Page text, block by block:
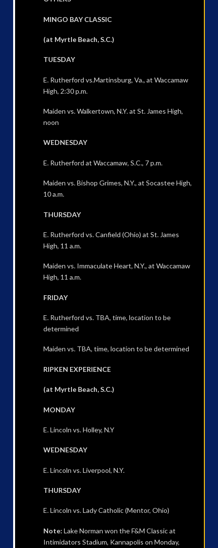
MINGO BAY CLASSIC
(at Myrtle Beach, S.C.)
TUESDAY
E. Rutherford vs.Martinsburg, Va., at Waccamaw
High, 2:30 p.m.
Maiden vs. Walkertown, N.Y. at St. James High,
noon
WEDNESDAY
E. Rutherford at Waccamaw, S.C., 7 p.m.
Maiden vs. Bishop Grimes, N.Y., at Socastee High,
10 a.m.
THURSDAY
E. Rutherford vs. Canfield (Ohio) at St. James
High, 11 a.m.
Maiden vs. Immaculate Heart, N.Y., at Waccamaw
High, 11 a.m.
FRIDAY
E. Rutherford vs. TBA, time, location to be
determined
Maiden vs. TBA, time, location to be determined
RIPKEN EXPERIENCE
(at Myrtle Beach, S.C.)
MONDAY
E. Lincoln vs. Holley, N.Y
WEDNESDAY
E. Lincoln vs. Liverpool, N.Y.
THURSDAY
E. Lincoln vs. Lady Catholic (Mentor, Ohio)
Note: Lake Norman won the F&M Classic at
Intimidators Stadium, Kannapolis on Monday,